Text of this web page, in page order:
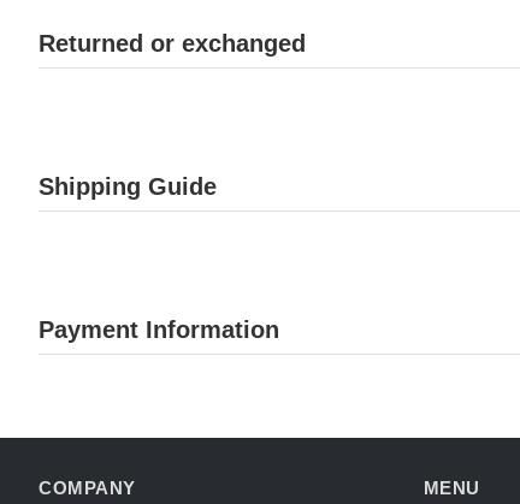
Returned or exchanged
Shipping Guide
Payment Information
COMPANY MENU